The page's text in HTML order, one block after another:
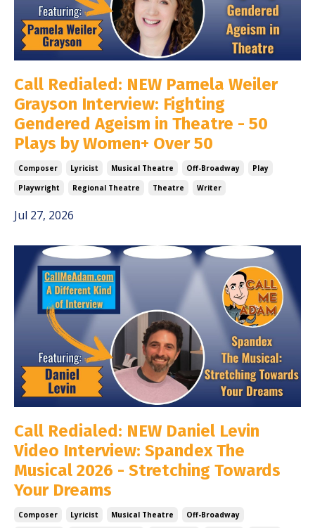
Call Redialed: NEW Pamela Weiler
Grayson Interview: Fighting
Gendered Ageism in Theatre - 50
Plays by Women+ Over 50
Composer Lyricist Musical Theatre Off-Broadway
Play
Playwright
Regional Theatre Theatre Writer
Jul 27, 2026
Call Redialed: NEW Daniel Levin
Video Interview: Spandex The
Musical 2026 - Stretching Towards
Your Dreams
Composer Lyricist Musical Theatre
Off-Broadway